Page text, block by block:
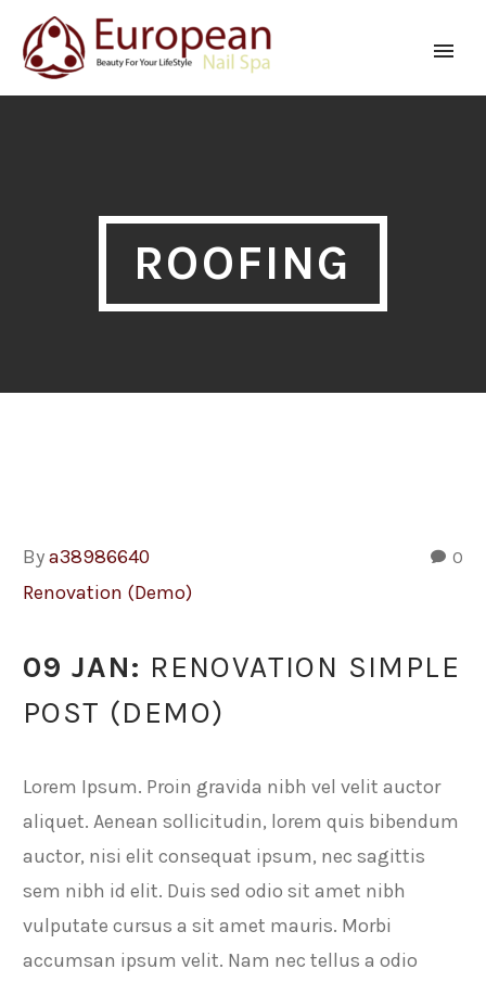
ROOFING
0
Bya38986640
Renovation (Demo)
09 JAN: RENOVATION SIMPLE
POST (DEMO)
Lorem Ipsum. Proin gravida nibh vel velit auctor
aliquet. Aenean sollicitudin, lorem quis bibendum
auctor, nisi elit consequat ipsum, nec sagittis
sem nibh id elit. Duis sed odio sit amet nibh
vulputate cursus a sit amet mauris. Morbi
accumsan ipsum velit. Nam nec tellus a odio